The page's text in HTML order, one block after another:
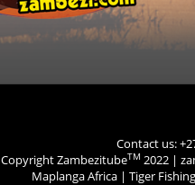
Contact us:
Copyright ZambezitubeTM 2022 |
Maplanga Africa | Tiger